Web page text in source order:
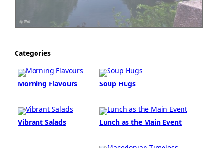
Categories
Morning Flavours Soup Hugs
Vibrant Salads Lunch as the Main Event